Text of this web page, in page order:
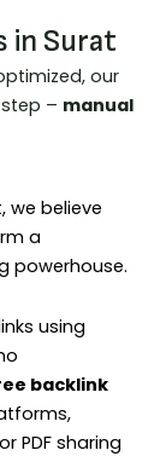
in Surat
our
– manual
we believe
a
powerhouse.
using
backlink
PDF sharing